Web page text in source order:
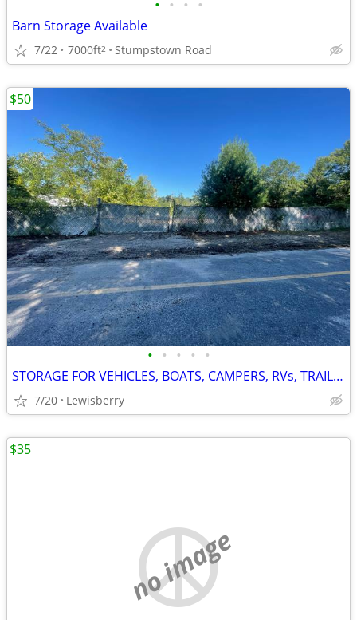
• • • •
Barn Storage Available
7/22 7000ft2 Stumpstown Road
• • • • •
STORAGE FOR VEHICLES, BOATS, CAMPERS, RVs, TRAILERS
7/20 Lewisberry
$50
no image
$35